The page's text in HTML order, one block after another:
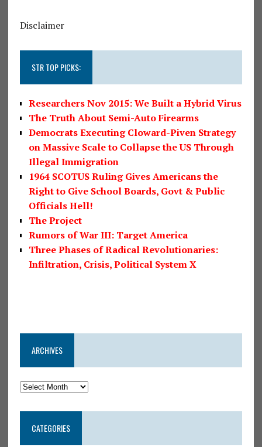
Disclaimer
STR TOP PICKS:
Researchers Nov 2015: We Built a Hybrid Virus
The Truth About Semi-Auto Firearms
Democrats Executing Cloward-Piven Strategy
on Massive Scale to Collapse the US Through
Illegal Immigration
1964 SCOTUS Ruling Gives Americans the
Right to Give School Boards, Govt & Public
Officials Hell!
The Project
Rumors of War III: Target America
Three Phases of Radical Revolutionaries:
Infiltration, Crisis, Political System X
ARCHIVES
CATEGORIES